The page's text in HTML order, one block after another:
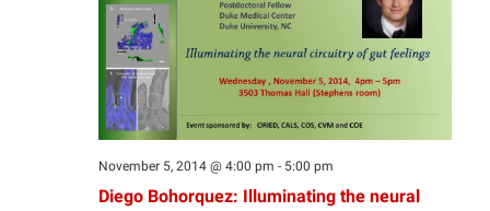
November 5, 2014 @ 4:00 pm - 5:00 pm
Diego Bohorquez: Illuminating the neural